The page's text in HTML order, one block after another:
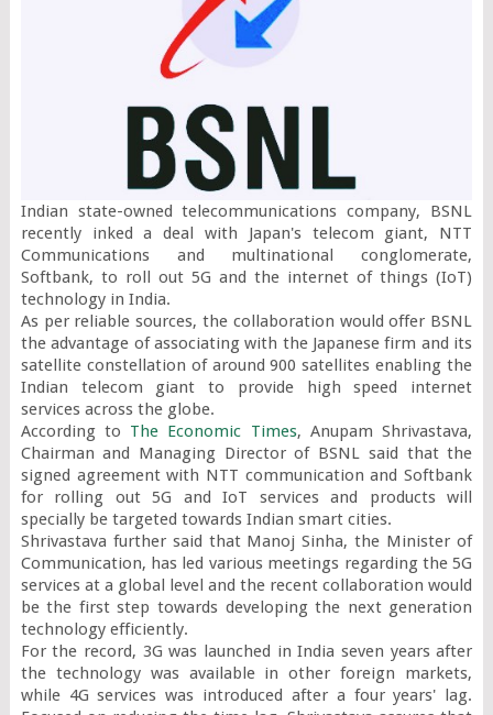
Indian state-owned telecommunications company, BSNL
recently inked a deal with Japan's telecom giant, NTT
Communications and multinational conglomerate,
Softbank, to roll out 5G and the internet of things (IoT)
technology in India.
As per reliable sources, the collaboration would offer BSNL
the advantage of associating with the Japanese firm and its
satellite constellation of around 900 satellites enabling the
Indian telecom giant to provide high speed internet
services across the globe.
According to The Economic Times, Anupam Shrivastava,
Chairman and Managing Director of BSNL said that the
signed agreement with NTT communication and Softbank
for rolling out 5G and IoT services and products will
specially be targeted towards Indian smart cities.
Shrivastava further said that Manoj Sinha, the Minister of
Communication, has led various meetings regarding the 5G
services at a global level and the recent collaboration would
be the first step towards developing the next generation
technology efficiently.
For the record, 3G was launched in India seven years after
the technology was available in other foreign markets,
while 4G services was introduced after a four years' lag.